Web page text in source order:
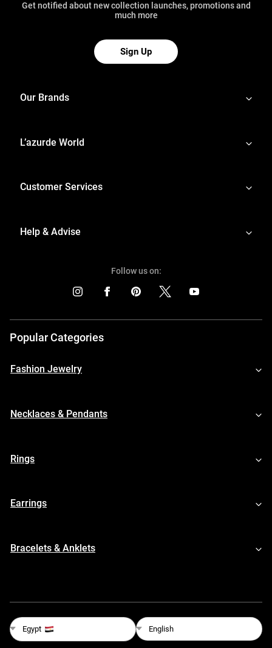
Get notified about new collection launches, promotions and
much more
Sign Up
Our Brands
L’azurde World
Customer Services
Help & Advise
Follow us on:
Popular Categories
Fashion Jewelry
Necklaces & Pendants
Rings
Earrings
Bracelets & Anklets
Egypt English